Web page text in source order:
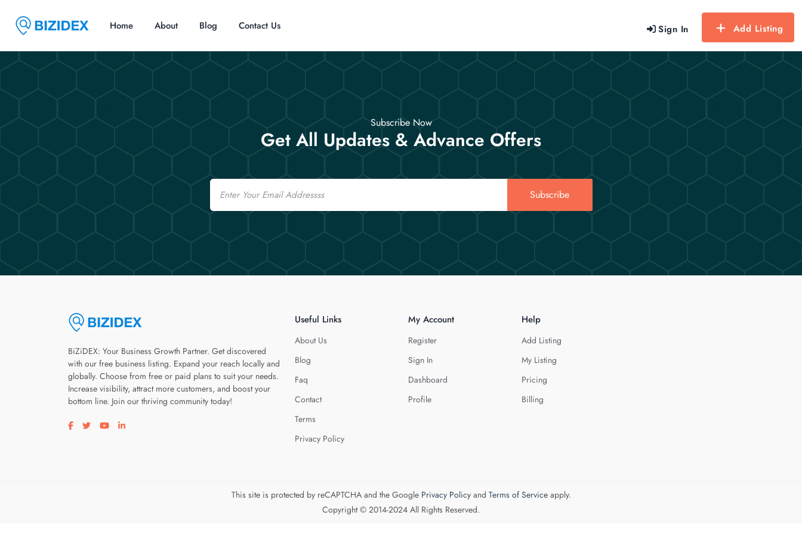
Sign In Add Listing
Home About Blog Contact Us
Subscribe Now
Get All Updates & Advance Offers
Email
Subscribe
BiZiDEX: Your Business Growth Partner. Get discovered
with our free business listing. Expand your reach locally and
globally. Choose from free or paid plans to suit your needs.
Increase visibility, attract more customers, and boost your
bottom line. Join our thriving community today!
Visit our facebook page
Visit our twitter page
Visit our youtube page
Visit our linkedin page
Useful Links
About Us
Blog
Faq
Contact
Terms
Privacy Policy
My Account
Register
Sign In
Dashboard
Profile
Help
Add Listing
My Listing
Pricing
Billing
This site is protected by reCAPTCHA and the Google Privacy Policyand Terms of Serviceapply.
Copyright © 2014-2024 All Rights Reserved.